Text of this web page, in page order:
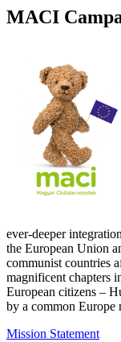
MACI
ever-deeper
the European Union
communist countries
magnificent chapters
European citizens –
by a common
Mission Statement